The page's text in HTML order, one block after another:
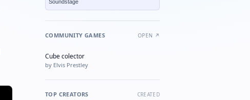
COMMUNITY GAMES OPEN ↗
★ FEATURED
Cube colector
by Elvis Prestley
TOP CREATORS CREATED